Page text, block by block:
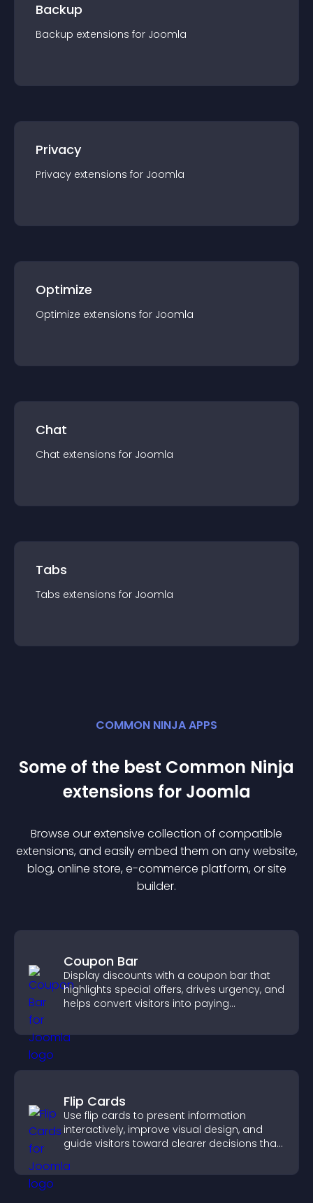
Backup
Backup extensions for Joomla
Privacy
Privacy extensions for Joomla
Optimize
Optimize extensions for Joomla
Chat
Chat extensions for Joomla
Tabs
Tabs extensions for Joomla
COMMON NINJA APPS
Some of the best Common Ninja
extensions for Joomla
Browse our extensive collection of compatible
extensions, and easily embed them on any website,
blog, online store, e-commerce platform, or site
builder.
Coupon Bar
Display discounts with a coupon bar that
highlights special offers, drives urgency, and
helps convert visitors into paying
Flip Cards
Use flip cards to present information
interactively, improve visual design, and
guide visitors toward clearer decisions that